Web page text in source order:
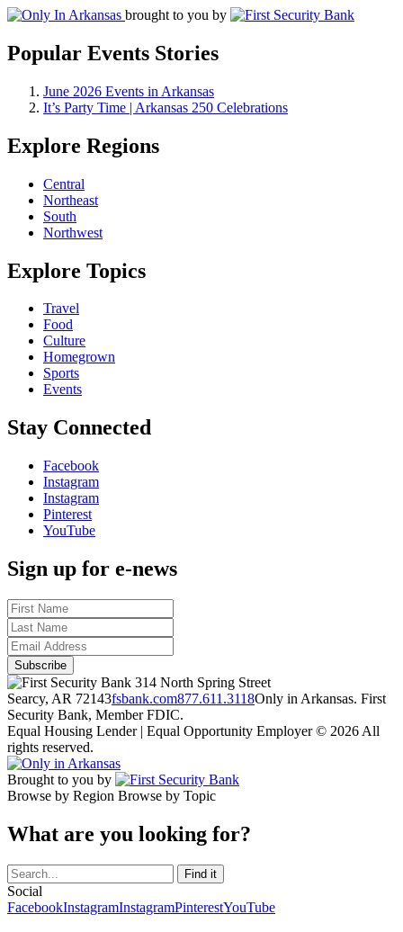
brought to you by
Popular Events Stories
June 2026 Events in Arkansas
It’s Party Time | Arkansas 250 Celebrations
Explore Regions
Central
Northeast
South
Northwest
Explore Topics
Travel
Food
Culture
Homegrown
Sports
Events
Stay Connected
Facebook
Instagram
Instagram
Pinterest
YouTube
Sign up for e-news
314 North Spring Street
Searcy, AR 72143fsbank.com877.611.3118Only in Arkansas. First
Security Bank, Member FDIC.
Equal Housing Lender | Equal Opportunity Employer © 2026 All
rights reserved.
Brought to you by
Browse by Region Browse by Topic
What are you looking for?
Social
FacebookInstagramInstagramPinterestYouTube